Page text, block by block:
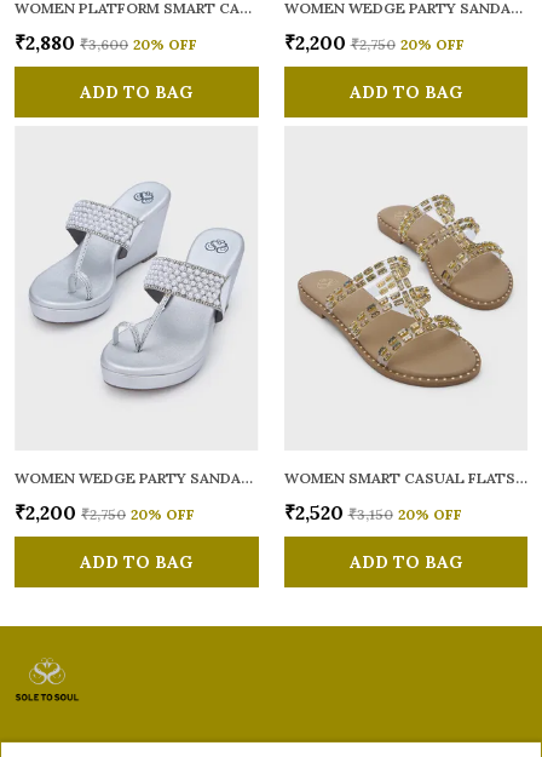
WOMEN PLATFORM SMART CASUAL SANDALS
₹2,880 ₹3,600 20% OFF
ADD TO BAG
WOMEN WEDGE PARTY SANDALS
₹2,200 ₹2,750 20% OFF
ADD TO BAG
WOMEN WEDGE PARTY SANDALS
₹2,200 ₹2,750 20% OFF
ADD TO BAG
WOMEN SMART CASUAL FLATS OPEN TOE
₹2,520 ₹3,150 20% OFF
ADD TO BAG